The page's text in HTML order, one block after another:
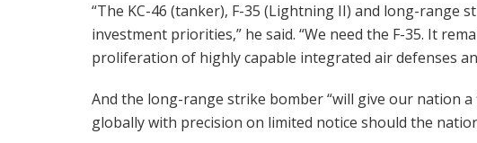
“The KC-46 (tanker), F-35 (Lightning II) and long-range
investment priorities,” he said. “We need the F-35. It
proliferation of highly capable integrated air defenses
And the long-range strike bomber “will give our nation
globally with precision on limited notice should the